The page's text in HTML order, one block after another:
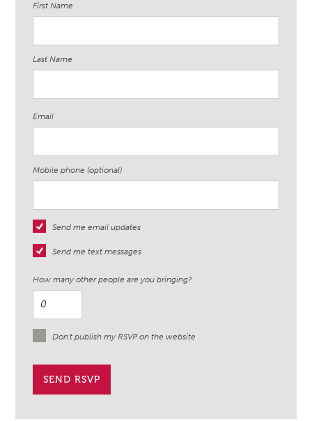
First Name
Last Name
Email
Mobile phone (optional)
Send me email updates
Send me text messages
How many other people are you bringing?
Don't publish my RSVP on the website